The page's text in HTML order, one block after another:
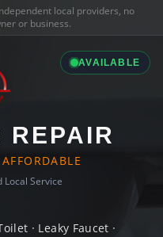
local providers, no
or business.
AVAILABLE
REPAIR
Local Service
· Leaky Faucet ·